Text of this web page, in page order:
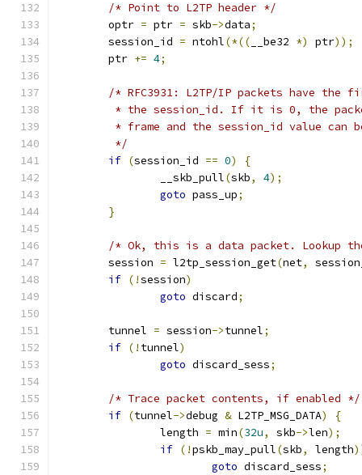
/* Point to L2TP header */
	optr
= ptr = skb->data;
	session_id
= ntohl(*(( __be32 *) ptr));
	ptr
+= 4;
/* RFC3931: L2TP/IP packets have the
* the session_id. If it is 0, the
* frame and the session_id value can
	 */
if (session_id == 0)
{
		__skb_pull
(skb, 4);
goto pass_up;
}
/* Ok, this is a data packet. Lookup
	session
= l2tp_session_get(net,
if (!session)
goto discard;
	tunnel
= session->tunnel;
if (! tunnel)
goto discard_sess;
/* Trace packet contents, if enabled */
if (tunnel->debug & L2TP_MSG_DATA)
{
		length
= min(32u, skb->len);
if (!pskb_may_pull(skb, length
goto discard_sess;